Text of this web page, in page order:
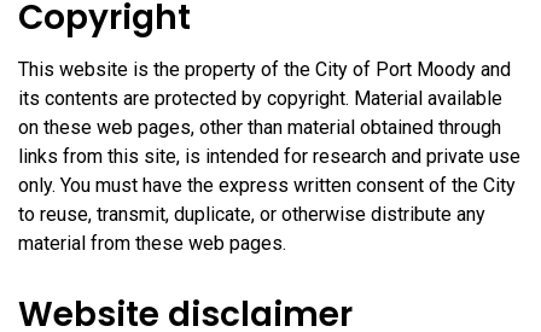
Copyright
This website is the property of the City of Port Moody and
its contents are protected by copyright. Material available
on these web pages, other than material obtained through
links from this site, is intended for research and private use
only. You must have the express written consent of the City
to reuse, transmit, duplicate, or otherwise distribute any
material from these web pages.
Website disclaimer